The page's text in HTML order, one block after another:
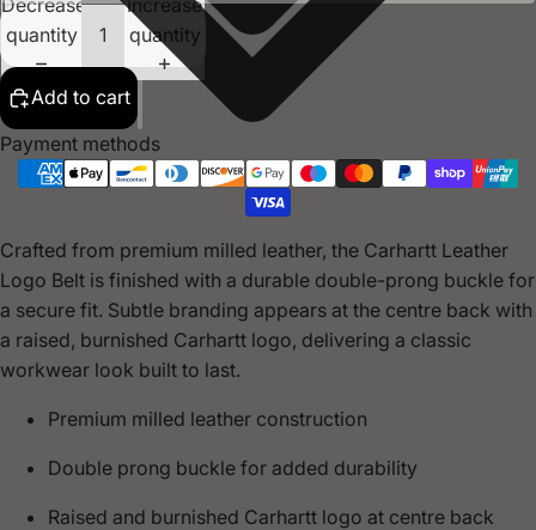
Decrease
quantity
Increase
quantity
Add to cart
Payment methods
Crafted from premium milled leather, the Carhartt Leather
Logo Belt is finished with a durable double-prong buckle for
a secure fit. Subtle branding appears at the centre back with
a raised, burnished Carhartt logo, delivering a classic
workwear look built to last.
Premium milled leather construction
Double prong buckle for added durability
Raised and burnished Carhartt logo at centre back